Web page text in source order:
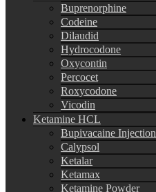
Buprenorphine
Codeine
Dilaudid
Hydrocodone
Oxycontin
Percocet
Roxycodone
Vicodin
Ketamine HCL
Bupivacaine Injection
Calypsol
Ketalar
Ketamax
Ketamine Powder